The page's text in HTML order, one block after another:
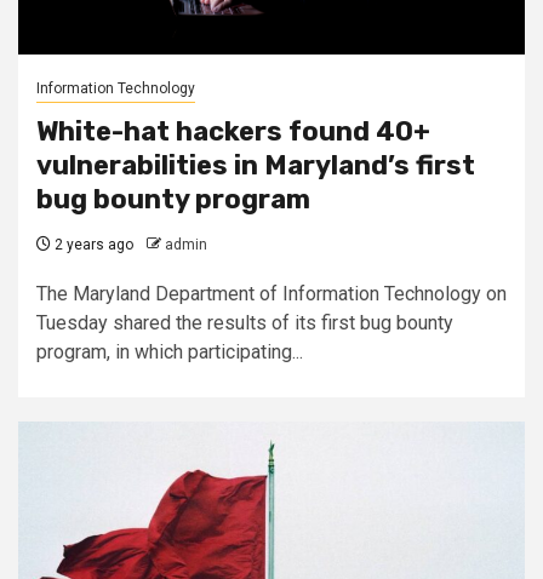
Information Technology
White-hat hackers found 40+
vulnerabilities in Maryland’s first
bug bounty program
2 years ago admin
The Maryland Department of Information Technology on
Tuesday shared the results of its first bug bounty
program, in which participating...